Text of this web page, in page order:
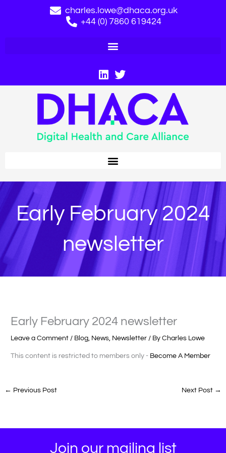
charles.lowe@dhaca.org.uk
+44 (0) 7860 619424
Early February 2024
newsletter
Early February 2024 newsletter
Leave a Comment / Blog, News, Newsletter / ByCharles Lowe
This content is restricted to members only - Become A Member
← Previous Post Next Post →
Join our mailing list